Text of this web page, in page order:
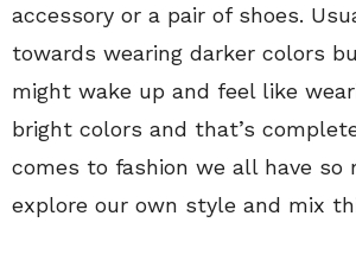
accessory or a pair of shoes.
towards wearing darker colors
might wake up and feel like
bright colors and that’s
comes to fashion we all have so
explore our own style and mix